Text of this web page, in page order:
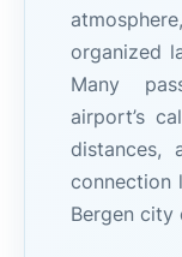
organized
Many
airport’s
distances,
connection
Bergen city